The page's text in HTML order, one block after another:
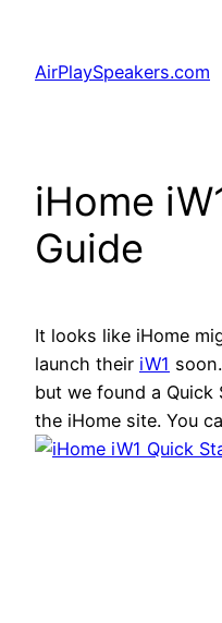
content
AirPlaySpeakers.com
iHome
Guide
It looks like iHome
launch their iW1
but we found a
the iHome site. You